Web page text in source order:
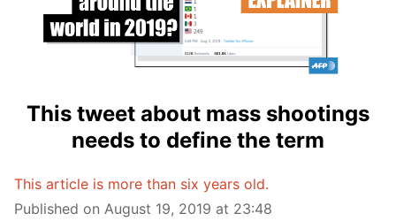
This tweet about mass shootings
needs to define the term
This article is more than six years old.
Published on August 19, 2019 at 23:48